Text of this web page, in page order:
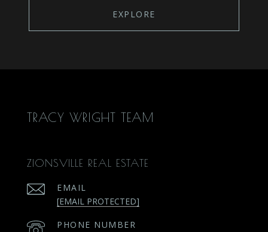
EXPLORE
TRACY WRIGHT TEAM
ZIONSVILLE REAL ESTATE
EMAIL
[EMAIL PROTECTED]
PHONE NUMBER